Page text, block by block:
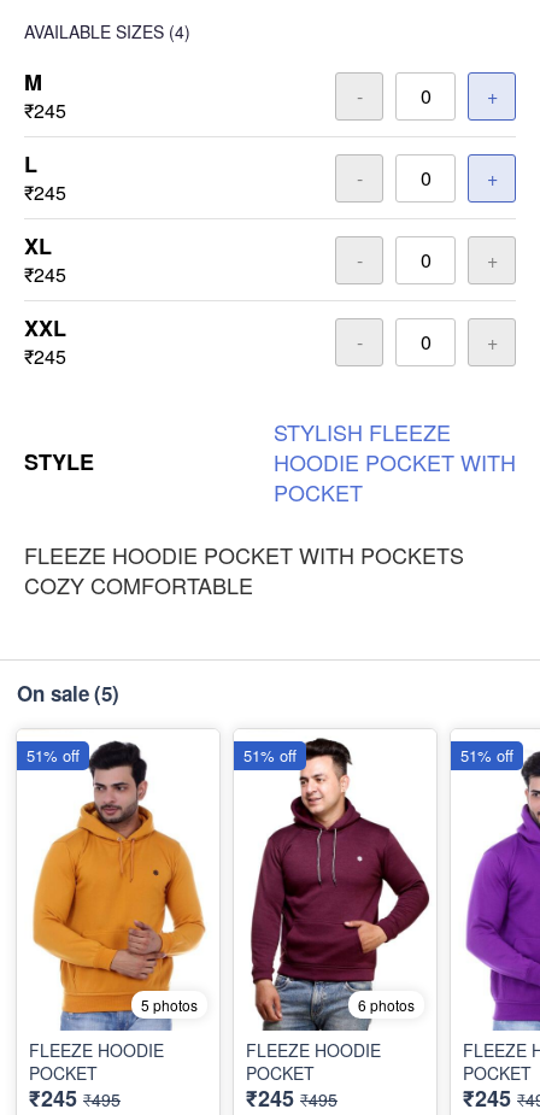
AVAILABLE SIZES (4)
M
₹245
- +
L
₹245
- +
XL
₹245
- +
XXL
₹245
- +
STYLE
STYLISH FLEEZE
HOODIE POCKETWITH
POCKET
FLEEZE HOODIE POCKET WITH POCKETS
COZY COMFORTABLE
On sale(5)
5 photos
FLEEZE HOODIE
POCKET
₹245 ₹495
51% off
6 photos
FLEEZE HOODIE
POCKET
₹245 ₹495
51% off
FLEEZE
POCKET
₹245
51% off